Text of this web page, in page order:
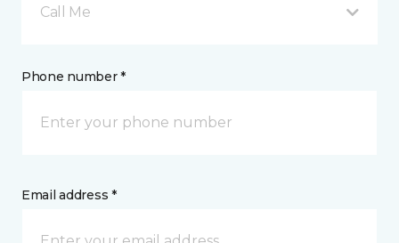
Call Me
Phone number *
Email address *